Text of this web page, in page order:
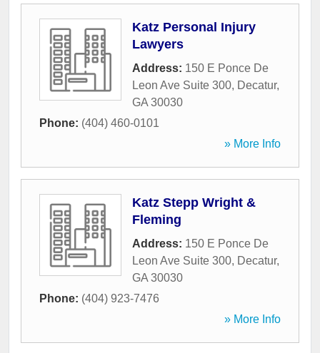
Katz Personal Injury
Lawyers
Address: 150 E Ponce De
Leon Ave Suite 300, Decatur,
GA 30030
Phone: (404) 460-0101
» More Info
Katz Stepp Wright &
Fleming
Address: 150 E Ponce De
Leon Ave Suite 300, Decatur,
GA 30030
Phone: (404) 923-7476
» More Info